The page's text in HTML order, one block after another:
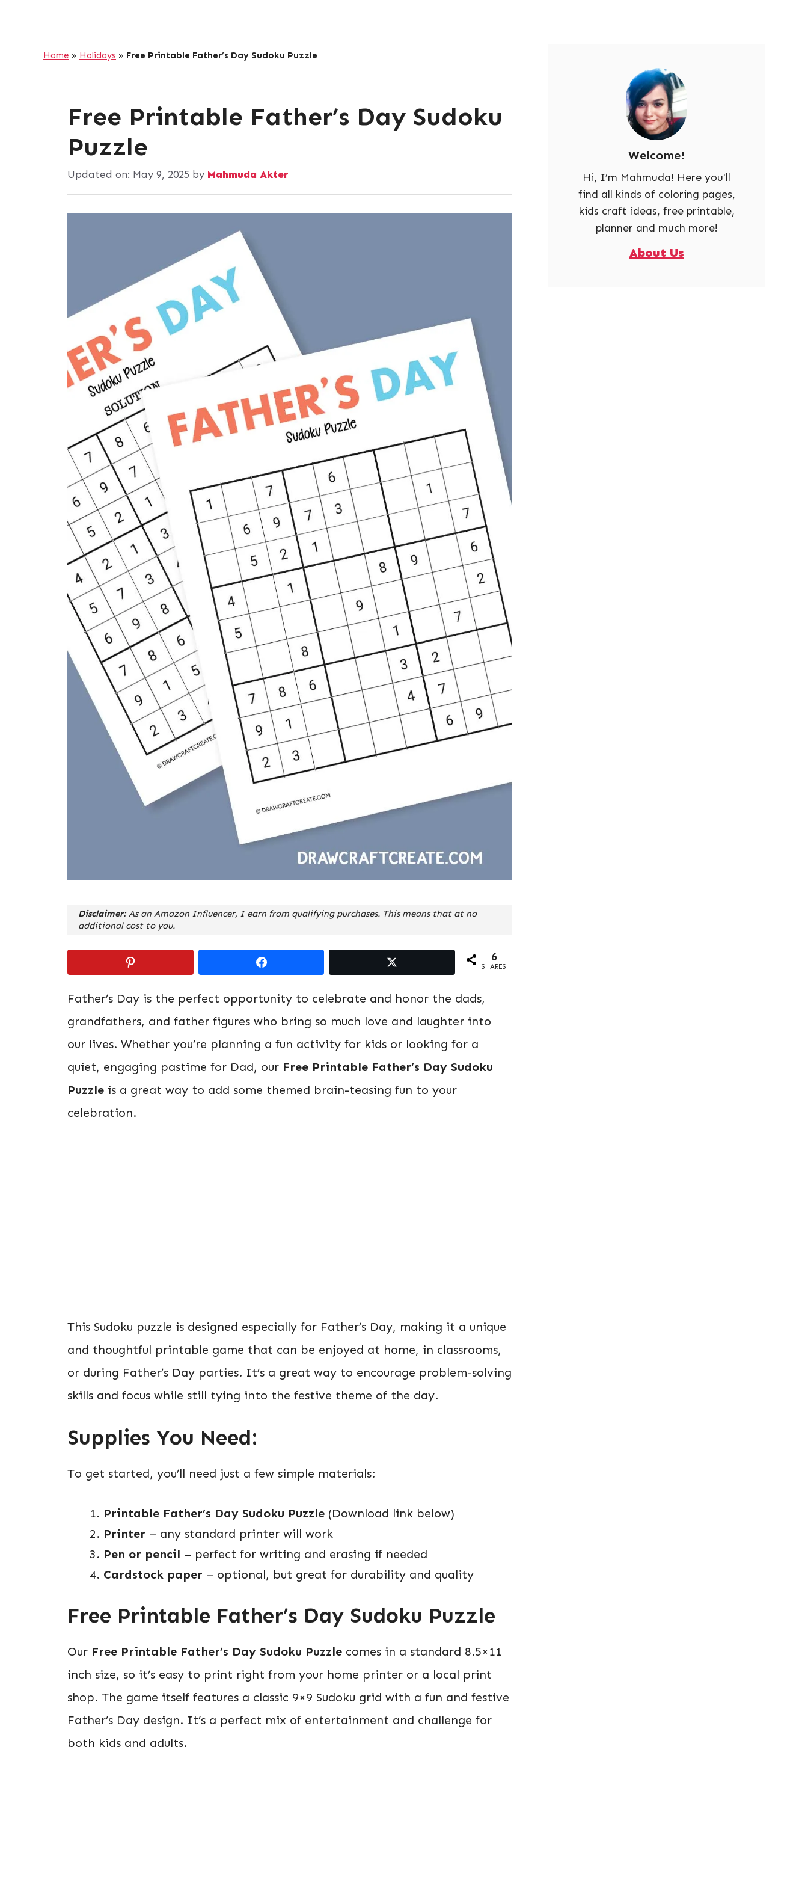
Home » Holidays » Free Printable Father’s Day Sudoku Puzzle
Free Printable Father’s Day Sudoku
Puzzle
Updated on: May 9, 2025 by Mahmuda Akter
Disclaimer: As an Amazon Influencer, I earn from qualifying purchases. This means that at no
additional cost to you.
6
SHARES
Father’s Day is the perfect opportunity to celebrate and honor the dads,
grandfathers, and father figures who bring so much love and laughter into
our lives. Whether you’re planning a fun activity for kids or looking for a
quiet, engaging pastime for Dad, our Free Printable Father’s Day Sudoku
Puzzle is a great way to add some themed brain-teasing fun to your
celebration.
This Sudoku puzzle is designed especially for Father’s Day, making it a unique
and thoughtful printable game that can be enjoyed at home, in classrooms,
or during Father’s Day parties. It’s a great way to encourage problem-solving
skills and focus while still tying into the festive theme of the day.
Supplies You Need:
To get started, you’ll need just a few simple materials:
Printable Father’s Day Sudoku Puzzle (Download link below)
Printer – any standard printer will work
Pen or pencil – perfect for writing and erasing if needed
Cardstock paper – optional, but great for durability and quality
Free Printable Father’s Day Sudoku Puzzle
Our Free Printable Father’s Day Sudoku Puzzle comes in a standard 8.5×11
inch size, so it’s easy to print right from your home printer or a local print
shop. The game itself features a classic 9×9 Sudoku grid with a fun and festive
Father’s Day design. It’s a perfect mix of entertainment and challenge for
both kids and adults.
Welcome!
Hi, I’m Mahmuda! Here you'll
find all kinds of coloring pages,
kids craft ideas, free printable,
planner and much more!
About Us